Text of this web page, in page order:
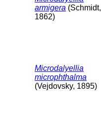
armigera (Schmidt,
1862)
Microdalyellia
microphthalma
(Vejdovsky, 1895)